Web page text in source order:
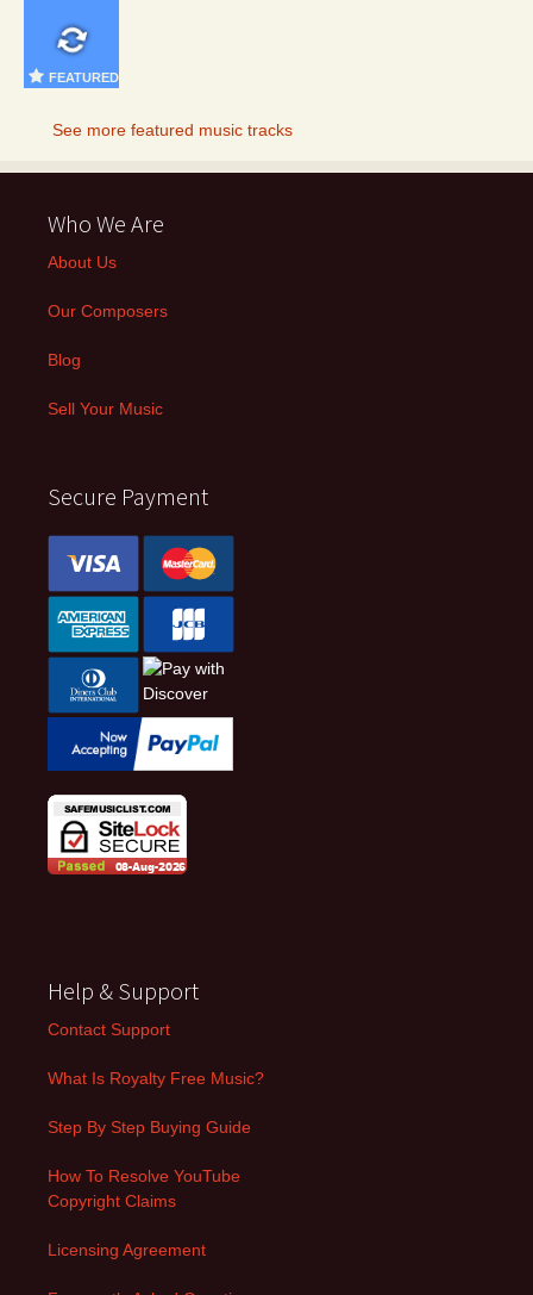
FEATURED
See more featured music tracks
Who We Are
About Us
Our Composers
Blog
Sell Your Music
Secure Payment
Help & Support
Contact Support
What Is Royalty Free Music?
Step By Step Buying Guide
How To Resolve YouTube
Copyright Claims
Licensing Agreement